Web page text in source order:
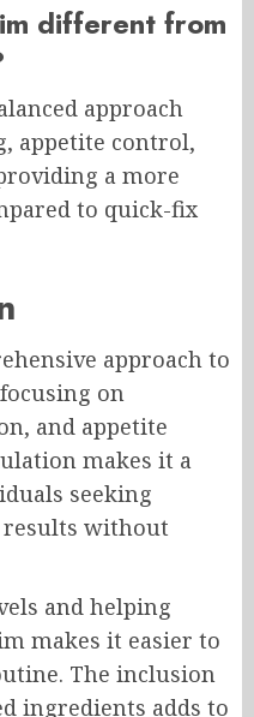
different from
approach
appetite control,
a more
to quick-fix
approach to
on
and appetite
makes it a
seeking
results without
and helping
makes it easier to
The inclusion
ingredients adds to